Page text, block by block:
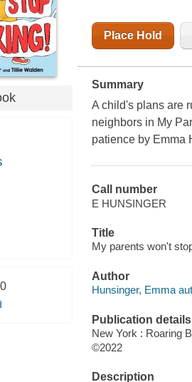
0
Place Hold
Summary
A child's plans are
neighbors in My
patience by Emma
Call number
E HUNSINGER
Title
My parents won't
Author
Hunsinger, Emma
Publication details
New York : Roaring
©2022
Description